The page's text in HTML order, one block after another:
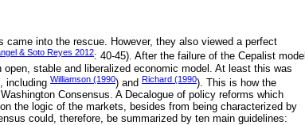
into the rescue. However, they also viewed a perfect
& Soto Reyes 2012: 40-45). After the failure of the Cepalist model
stable and liberalized economic model. At least this was
including Williamson (1990) and Richard (1990). This is how the
Consensus. A Decalogue of policy reforms which
the logic of the markets, besides from being characterized by
could, therefore, be summarized by ten main guidelines: